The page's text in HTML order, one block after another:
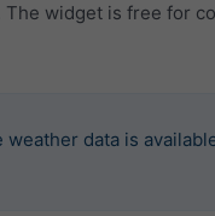
widget is free for
data is